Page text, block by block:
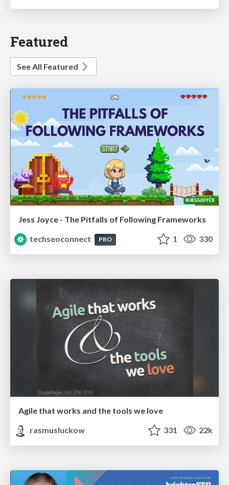
Featured
See All Featured
Jess Joyce - The Pitfalls of Following Frameworks
techseoconnect
PRO 1 330
Agile that works and the tools we love
rasmusluckow
331 22k